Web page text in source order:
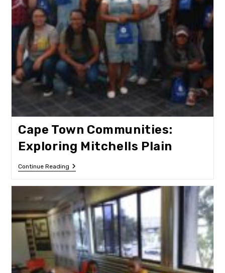
Cape Town Communities:
Exploring Mitchells Plain
Continue ReadingCape
Town
Exploring
Mitchells
Plain